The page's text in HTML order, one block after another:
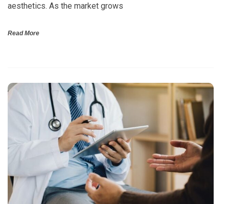
aesthetics. As the market grows
Read More